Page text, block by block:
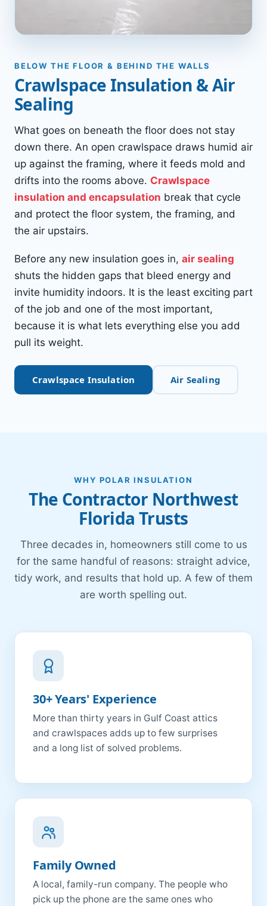
BELOW THE FLOOR & BEHIND THE WALLS
Crawlspace Insulation & Air
Sealing
What goes on beneath the floor does not stay
down there. An open crawlspace draws humid air
up against the framing, where it feeds mold and
drifts into the rooms above. Crawlspace
insulation and encapsulation break that cycle
and protect the floor system, the framing, and
the air upstairs.
Before any new insulation goes in, air sealing
shuts the hidden gaps that bleed energy and
invite humidity indoors. It is the least exciting part
of the job and one of the most important,
because it is what lets everything else you add
pull its weight.
Crawlspace Insulation Air Sealing
WHY POLAR INSULATION
The Contractor Northwest
Florida Trusts
Three decades in, homeowners still come to us
for the same handful of reasons: straight advice,
tidy work, and results that hold up. A few of them
are worth spelling out.
30+ Years' Experience
More than thirty years in Gulf Coast attics
and crawlspaces adds up to few surprises
and a long list of solved problems.
Family Owned
A local, family-run company. The people who
pick up the phone are the same ones who